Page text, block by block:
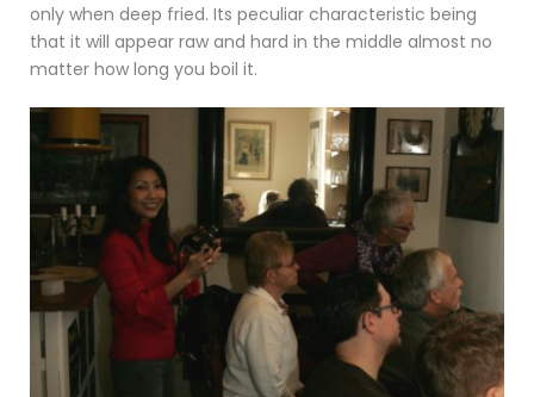
only when deep fried. Its peculiar characteristic being
that it will appear raw and hard in the middle almost no
matter how long you boil it.